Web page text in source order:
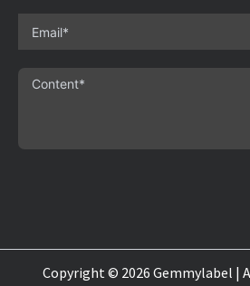
Copyright © 2026 Gemmylabel |